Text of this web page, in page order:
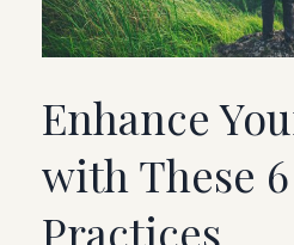
Enhance
with These
Practices